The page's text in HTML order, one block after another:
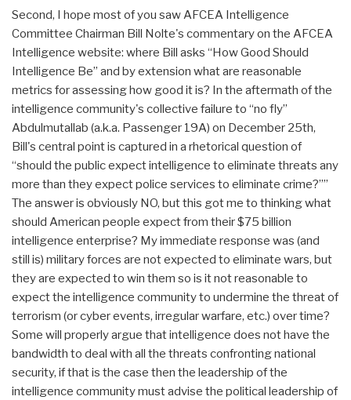
Second, I hope most of you saw AFCEA Intelligence
Committee Chairman Bill Nolte's commentary on the AFCEA
Intelligence website: where Bill asks “How Good Should
Intelligence Be” and by extension what are reasonable
metrics for assessing how good it is? In the aftermath of the
intelligence community's collective failure to “no fly”
Abdulmutallab (a.k.a. Passenger 19A) on December 25th,
Bill's central point is captured in a rhetorical question of
“should the public expect intelligence to eliminate threats any
more than they expect police services to eliminate crime?””
The answer is obviously NO, but this got me to thinking what
should American people expect from their $75 billion
intelligence enterprise? My immediate response was (and
still is) military forces are not expected to eliminate wars, but
they are expected to win them so is it not reasonable to
expect the intelligence community to undermine the threat of
terrorism (or cyber events, irregular warfare, etc.) over time?
Some will properly argue that intelligence does not have the
bandwidth to deal with all the threats confronting national
security, if that is the case then the leadership of the
intelligence community must advise the political leadership of